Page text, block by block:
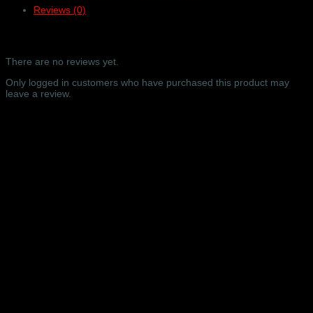
online
Concert
Hall,
London
–
Reviews (0)
There are no reviews yet.
Only logged in customers who have purchased this product may
leave a review.